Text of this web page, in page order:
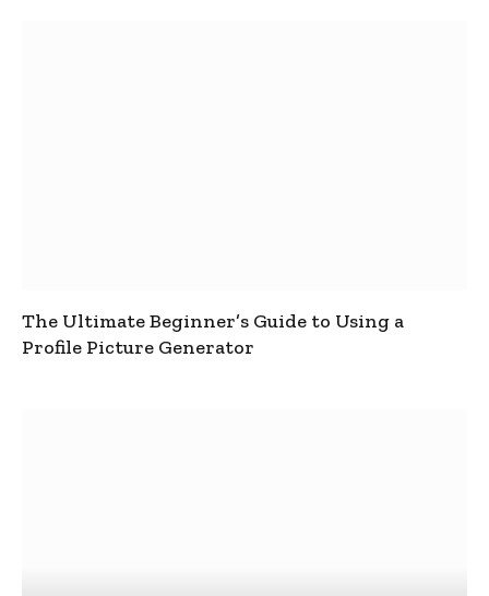
The Ultimate Beginner’s Guide to Using a
Profile Picture Generator